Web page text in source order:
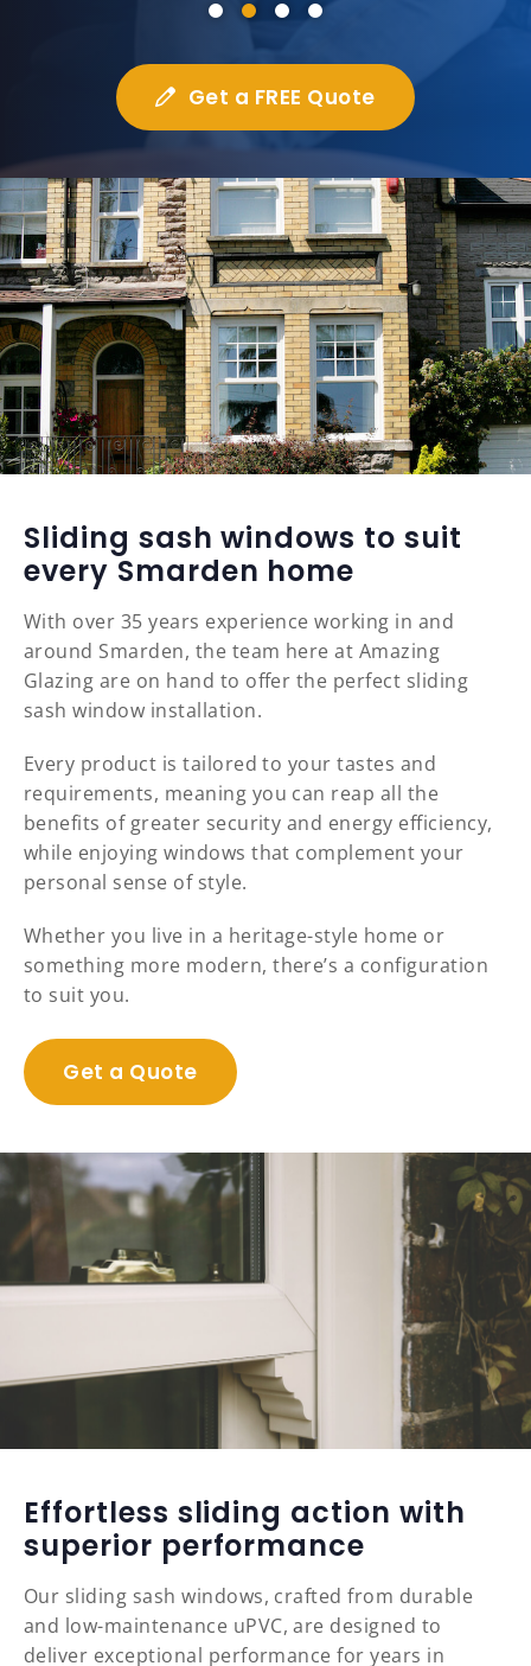
Get a FREE Quote
Sliding sash windows to suit
every Smarden home
With over 35 years experience working in and
around Smarden, the team here at Amazing
Glazing are on hand to offer the perfect sliding
sash window installation.
Every product is tailored to your tastes and
requirements, meaning you can reap all the
benefits of greater security and energy efficiency,
while enjoying windows that complement your
personal sense of style.
Whether you live in a heritage-style home or
something more modern, there’s a configuration
to suit you.
Get a Quote
Effortless sliding action with
superior performance
Our sliding sash windows, crafted from durable
and low-maintenance uPVC, are designed to
deliver exceptional performance for years in